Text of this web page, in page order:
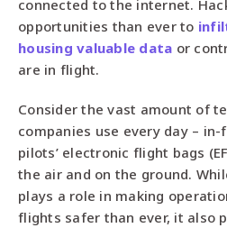
connected to the internet.
opportunities than ever to
housing valuable data or
are in flight.
Consider the vast amount of
companies use every day –
pilots’ electronic flight bags
the air and on the ground.
plays a role in making
flights safer than ever, it also